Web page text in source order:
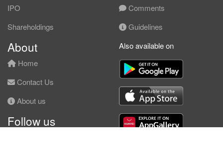
IPO
Shareholdings
Comments
Guidelines
About
Home
Contact Us
About us
Follow us
Also available on